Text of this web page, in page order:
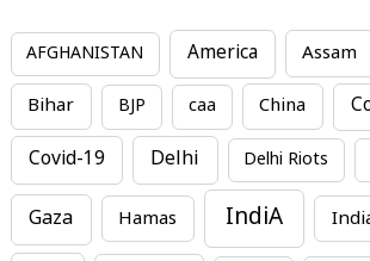
AFGHANISTAN America Assam
Bihar BJP caa China
Covid-19 Delhi Delhi Riots
Gaza Hamas IndiA